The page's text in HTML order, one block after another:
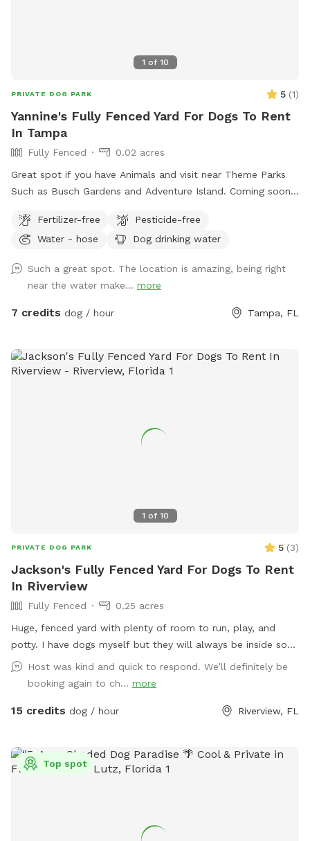
1 of 10
PRIVATE DOG PARK 5 (1)
Yannine's Fully Fenced Yard For Dogs To Rent
In Tampa
Fully Fenced
0.02 acres
Great spot if you have Animals and visit near Theme Parks
Such as Busch Gardens and Adventure Island. Coming soon
Fertilizer-free
Pesticide-free
Water - hose
Dog drinking water
Such a great spot. The location is amazing, being right
near the water make... more
7 credits dog / hour Tampa, FL
1 of 10
PRIVATE DOG PARK 5 (3)
Jackson's Fully Fenced Yard For Dogs To Rent
In Riverview
Fully Fenced
0.25 acres
Huge, fenced yard with plenty of room to run, play, and
potty. I have dogs myself but they will always be inside so
you may hear them barking but that is it. I have no neighbors
to the right or behind my yard so its almost 100% private.
week you visit, grass may be a bit longer.
Host was kind and quick to respond. We’ll definitely be
booking again to ch... more
15 credits dog / hour Riverview, FL
Top spot